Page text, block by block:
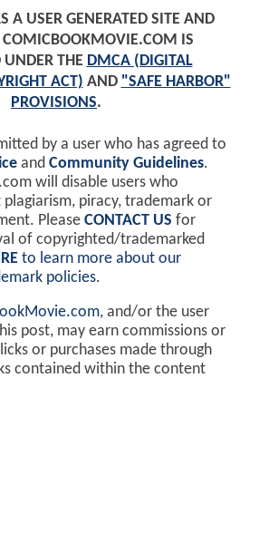
A USER GENERATED SITE AND
COMICBOOKMOVIE.COM IS
UNDER THE DMCA (DIGITAL
ACT) AND "SAFE HARBOR"
PROVISIONS.
by a user who has agreed to
and Community Guidelines.
will disable users who
piracy, trademark or
Please CONTACT US for
of copyrighted/trademarked
to learn more about our
policies.
, and/or the user
post, may earn commissions or
or purchases made through
contained within the content